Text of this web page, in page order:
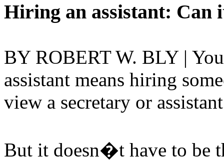
Hiring an assistant: Can
BY ROBERT W. BLY |
assistant means hiring
view a secretary or
But it doesn�t have to be